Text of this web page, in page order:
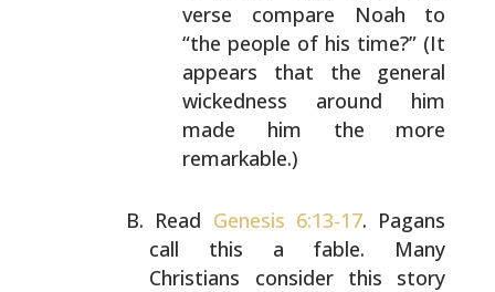
verse compare Noah to
“the people of his time?” (It
appears that the general
wickedness around him
made him the more
remarkable.)
Read Genesis 6:13-17. Pagans
call this a fable. Many
Christians consider this story